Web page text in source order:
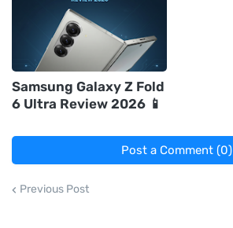
Samsung Galaxy Z Fold
6 Ultra Review 2026 📱
Post a Comment (0)
Previous Post